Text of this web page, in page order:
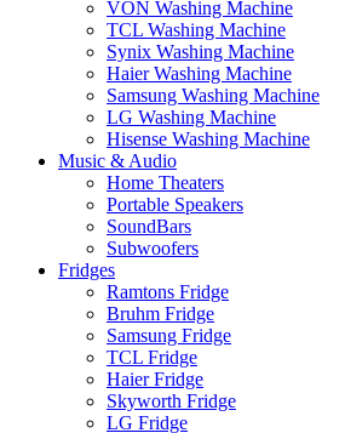
VON Washing Machine
TCL Washing Machine
Synix Washing Machine
Haier Washing Machine
Samsung Washing Machine
LG Washing Machine
Hisense Washing Machine
Music & Audio
Home Theaters
Portable Speakers
SoundBars
Subwoofers
Fridges
Ramtons Fridge
Bruhm Fridge
Samsung Fridge
TCL Fridge
Haier Fridge
Skyworth Fridge
LG Fridge